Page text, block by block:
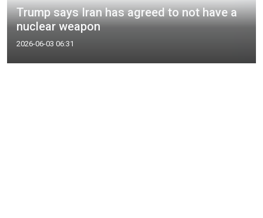
Trump says Iran has agreed to not have a
nuclear weapon
2026-06-03 06:31